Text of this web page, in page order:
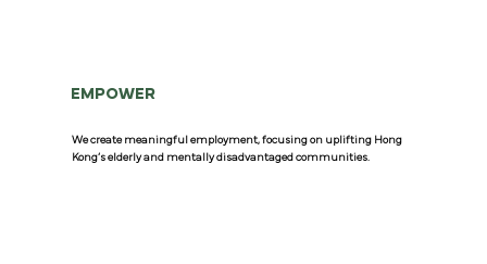
EMPOWER
We create meaningful employment, focusing on uplifting Hong
Kong’s elderly and mentally disadvantaged communities.